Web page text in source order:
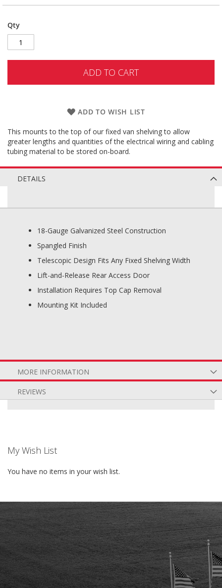
images
Qty
ADD TO CART
ADD TO WISH LIST
This mounts to the top of our fixed van shelving to allow
greater lengths and quantities of the electrical wiring and cabling
tubing material to be stored on-board.
DETAILS
18-Gauge Galvanized Steel Construction
Spangled Finish
Telescopic Design Fits Any Fixed Shelving Width
Lift-and-Release Rear Access Door
Installation Requires Top Cap Removal
Mounting Kit Included
MORE INFORMATION
REVIEWS
My Wish List
You have no items in your wish list.